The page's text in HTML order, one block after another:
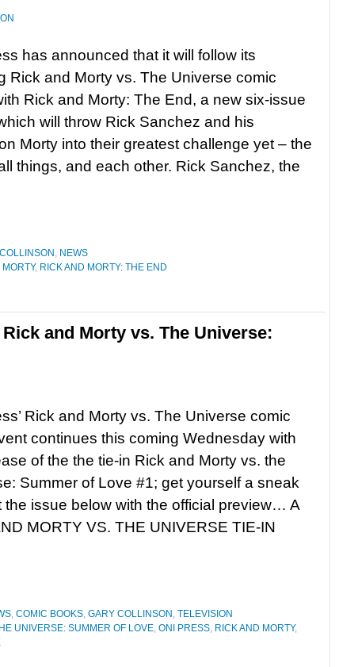
has announced that it will follow its
Rick and Morty vs. The Universe comic
Rick and Morty: The End, a new six-issue
will throw Rick Sanchez and his
Morty into their greatest challenge yet – the
things, and each other. Rick Sanchez, the
, NEWS
, RICK AND MORTY: THE END
and Morty vs. The Universe:
Rick and Morty vs. The Universe comic
continues this coming Wednesday with
of the the tie-in Rick and Morty vs. the
Summer of Love #1; get yourself a sneak
the issue below with the official preview… A
MORTY VS. THE UNIVERSE TIE-IN
, COMIC BOOKS, GARY COLLINSON , TELEVISION
UNIVERSE: SUMMER OF LOVE, ONI PRESS, RICK AND MORTY,